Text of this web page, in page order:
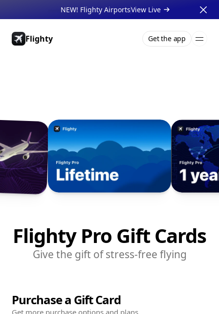
NEW! Flighty AirportsView Live
Flighty Get the app
Flighty Pro Gift Cards
Give the gift of stress-free flying
Purchase a Gift Card
Get more purchase options and plans